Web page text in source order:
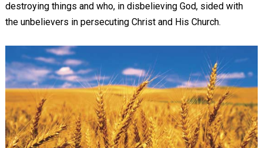
destroying things and who, in disbelieving God, sided with
the unbelievers in persecuting Christ and His Church.